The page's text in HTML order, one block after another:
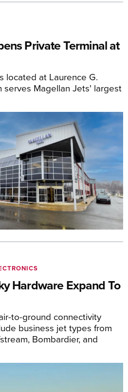
Private Terminal at
located at Laurence G.
serves Magellan Jets' largest
Hardware Expand To
to-ground connectivity
business jet types from
Bombardier, and